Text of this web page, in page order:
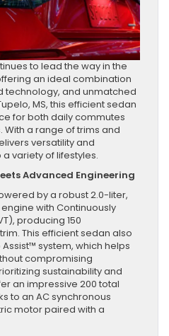
to lead the way in the
an ideal combination
technology, and unmatched
MS, this efficient sedan
for both daily commutes
a range of trims and
versatility and
variety of lifestyles.
Advanced Engineering
by a robust 2.0-liter,
with Continuously
producing 150
This efficient sedan also
system, which helps
compromising
sustainability and
an impressive 200 total
to an AC synchronous
motor paired with a